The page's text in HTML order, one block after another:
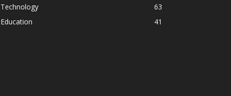
Technology
63
Education
41